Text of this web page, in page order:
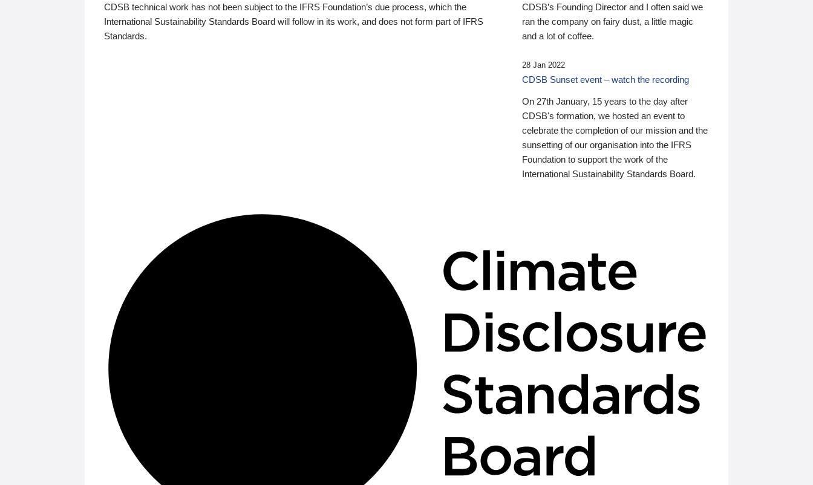
CDSB technical work has not been subject to the IFRS Foundation’s due process, which the
International Sustainability Standards Board will follow in its work, and does not form part of IFRS
Standards.
CDSB’s Founding Director and I often said we
ran the company on fairy dust, a little magic
and a lot of coffee.
28 Jan 2022
CDSB Sunset event – watch the recording
On 27th January, 15 years to the day after
CDSB's formation, we hosted an event to
celebrate the completion of our mission and the
sunsetting of our organisation into the IFRS
Foundation to support the work of the
International Sustainability Standards Board.